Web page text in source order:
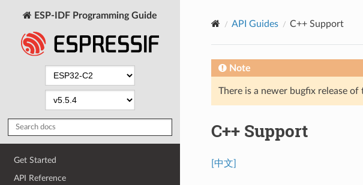
ESP-IDF Programming Guide
Get Started
API Reference
API Guides C++ Support
Note
There is a newer bugfix release
C++ Support
[中文]